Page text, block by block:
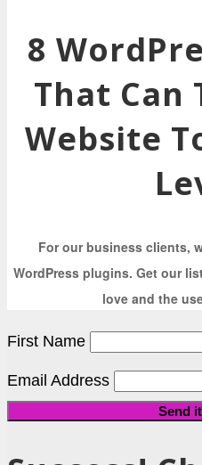
8
That Can
Website
For our business clients,
WordPress plugins. Get our
love and the
First Name
Email Address
Send